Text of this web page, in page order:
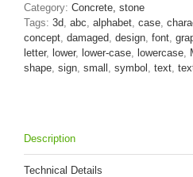
Lowercase
3d
letter
quantity
Category: Concrete, stone
Tags: 3d abc alphabet case
concept damaged design font
letter, lower, lower-case lowercase
shape sign small symbol text
Description
Technical Details